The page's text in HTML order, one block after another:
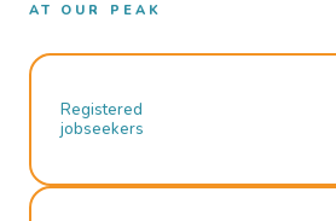
AT OUR PEAK
Registered
jobseekers